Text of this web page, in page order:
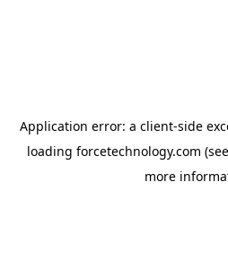
Application error: a client-side
loading forcetechnology.com
more